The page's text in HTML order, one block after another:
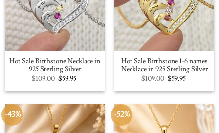
Hot Sale Birthstone Necklace in
925 Sterling Silver
$109.00 Original
price
was:
$59.95Current
is:
Hot Sale Birthstone 1-6 names
Necklace in 925 Sterling Silver
$109.00 Original
price
was:
$59.95Current
is:
-43% -52%